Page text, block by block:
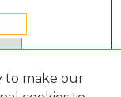
to make our